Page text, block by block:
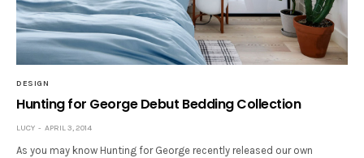
DESIGN
Hunting for George Debut Bedding Collection
LUCY APRIL 3, 2014
As you may know Hunting for George recently released our own